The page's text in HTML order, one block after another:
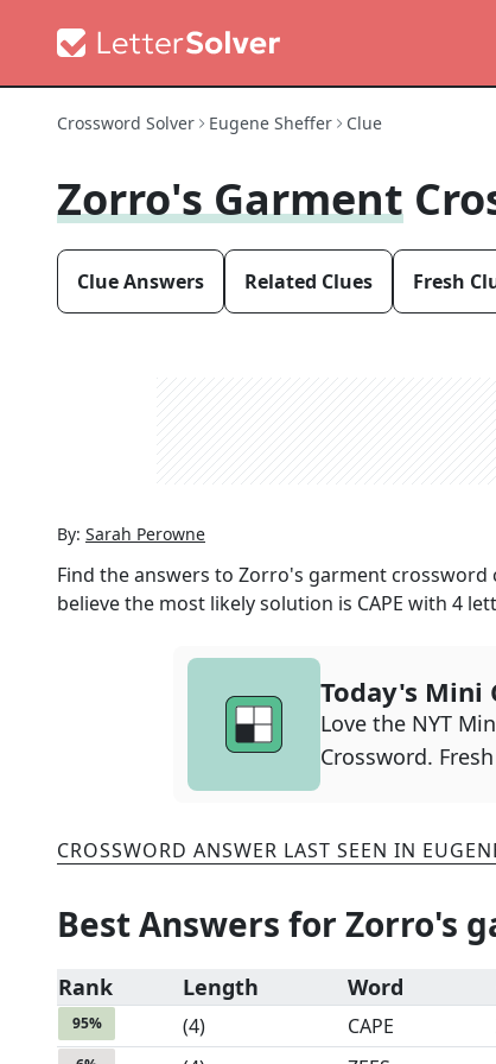
Crossword Solver Eugene Sheffer Clue
Zorro's Garment
Clue Answers Related Clues Fresh
By: Sarah Perowne
Find the answers to Zorro's garment crossword
believe the most likely solution is CAPE with 4
Today's Mini
Love the NYT
Crossword.
CROSSWORD ANSWER LAST SEEN IN
Best Answers for Zorro's
Rank Length Word
95% (4) CAPE